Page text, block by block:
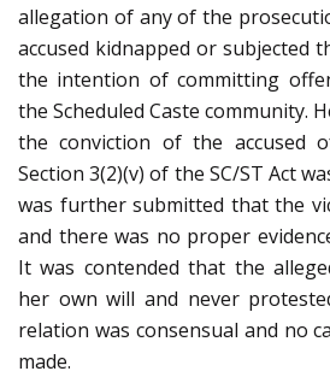
allegation of any of the
accused kidnapped or subjected
the intention of committing
the Scheduled Caste community.
the conviction of the accused
Section 3(2)(v) of the SC/ST Act
was further submitted that the
and there was no proper
It was contended that the
her own will and never
relation was consensual and no
made.